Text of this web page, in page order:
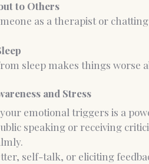
to Others
as a therapist or
sleep makes things worse
and Stress
emotional triggers is a
speaking or receiving
self-talk, or eliciting